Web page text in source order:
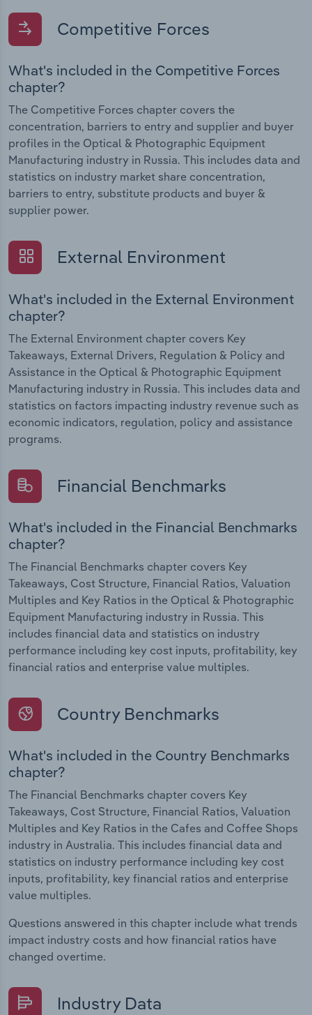
Competitive Forces
What's included in the Competitive Forces
chapter?
The Competitive Forces chapter covers the
concentration, barriers to entry and supplier and buyer
profiles in the Optical & Photographic Equipment
Manufacturing industry in Russia. This includes data and
statistics on industry market share concentration,
barriers to entry, substitute products and buyer &
supplier power.
External Environment
What's included in the External Environment
chapter?
The External Environment chapter covers Key
Takeaways, External Drivers, Regulation & Policy and
Assistance in the Optical & Photographic Equipment
Manufacturing industry in Russia. This includes data and
statistics on factors impacting industry revenue such as
economic indicators, regulation, policy and assistance
programs.
Financial Benchmarks
What's included in the Financial Benchmarks
chapter?
The Financial Benchmarks chapter covers Key
Takeaways, Cost Structure, Financial Ratios, Valuation
Multiples and Key Ratios in the Optical & Photographic
Equipment Manufacturing industry in Russia. This
includes financial data and statistics on industry
performance including key cost inputs, profitability, key
financial ratios and enterprise value multiples.
Country Benchmarks
What's included in the Country Benchmarks
chapter?
The Financial Benchmarks chapter covers Key
Takeaways, Cost Structure, Financial Ratios, Valuation
Multiples and Key Ratios in the Cafes and Coffee Shops
industry in Australia. This includes financial data and
statistics on industry performance including key cost
inputs, profitability, key financial ratios and enterprise
value multiples.
Questions answered in this chapter include what trends
impact industry costs and how financial ratios have
changed overtime.
Industry Data